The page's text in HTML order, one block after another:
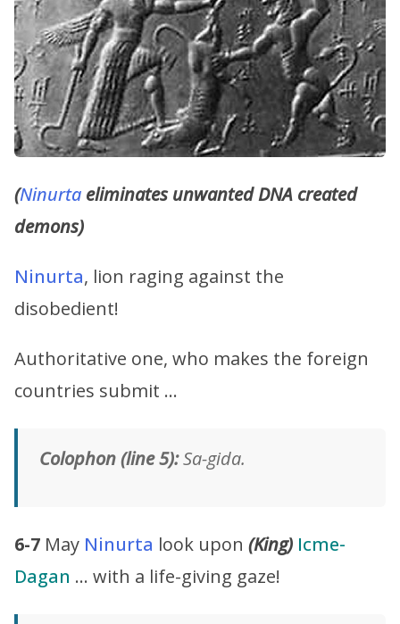
(Ninurta eliminates unwanted DNA created
demons)
Ninurta, lion raging against the
disobedient!
Authoritative one, who makes the foreign
countries submit …
Colophon (line 5):Sa-gida.
6-7 May Ninurta look upon (King) Icme-
Dagan … with a life-giving gaze!